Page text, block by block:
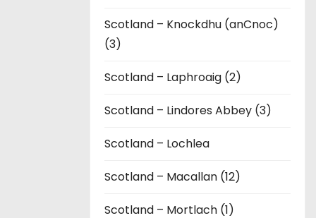
Scotland – Knockdhu (anCnoc)
(3)
Scotland – Laphroaig (2)
Scotland – Lindores Abbey (3)
Scotland – Lochlea
Scotland – Macallan (12)
Scotland – Mortlach (1)